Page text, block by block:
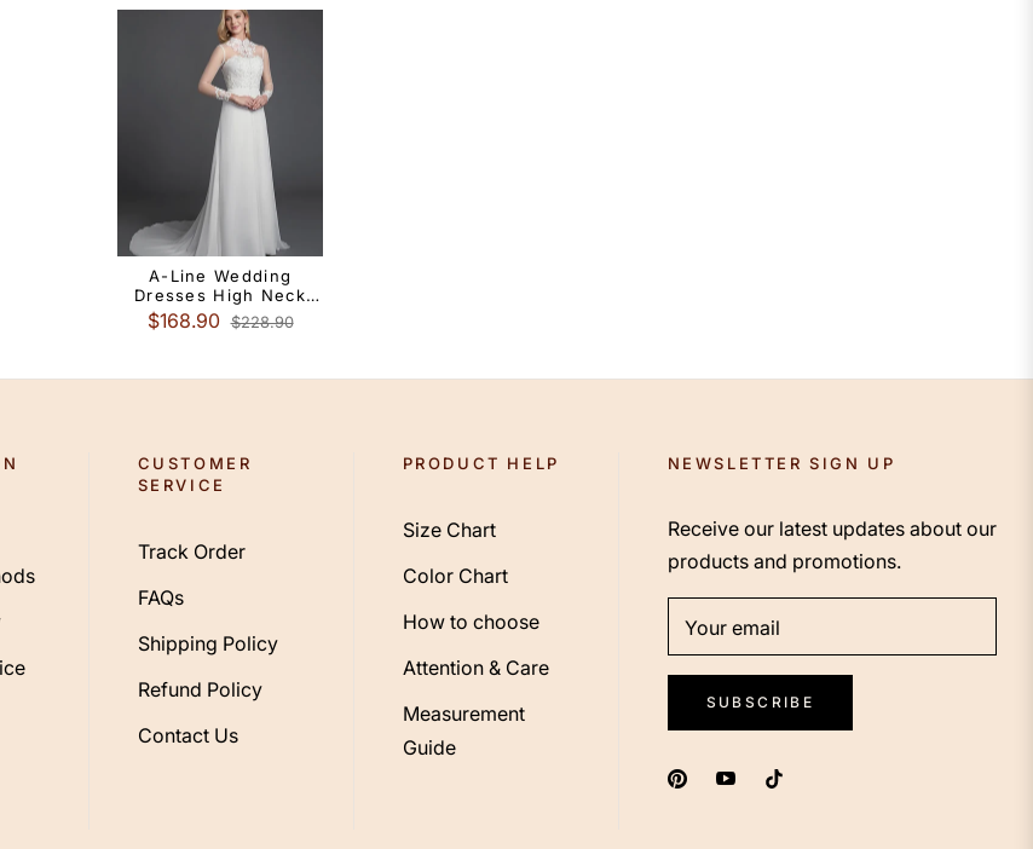
A-Line Wedding
Dresses High Neck
Court Train Chiffon
Lace Long Sleeve
$168.90 $228.90
CUSTOMER
SERVICE
Track Order
FAQs
Shipping Policy
Refund Policy
Contact Us
PRODUCT HELP
Size Chart
Color Chart
How to choose
Attention & Care
Measurement
Guide
NEWSLETTER SIGN UP
Receive our latest updates about our
products and promotions.
Your email
SUBSCRIBE